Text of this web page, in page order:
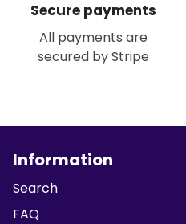
Secure payments
All payments are
secured by Stripe
Information
Search
FAQ